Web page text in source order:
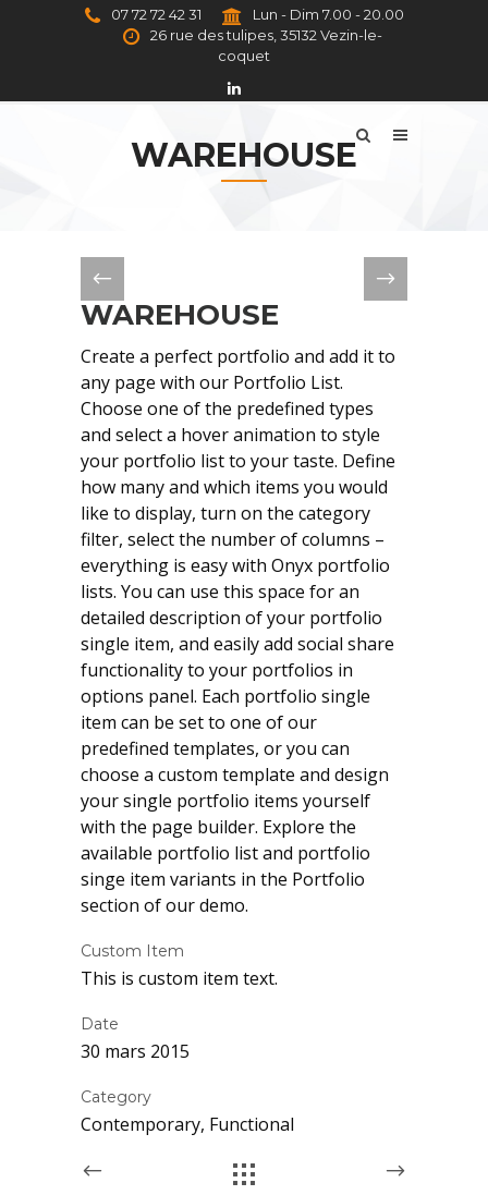
07 72 72 42 31
Lun - Dim 7.00 - 20.00
26 rue des tulipes, 35132 Vezin-le-
coquet
WAREHOUSE
WAREHOUSE
Create a perfect portfolio and add it to
any page with our Portfolio List.
Choose one of the predefined types
and select a hover animation to style
your portfolio list to your taste. Define
how many and which items you would
like to display, turn on the category
filter, select the number of columns –
everything is easy with Onyx portfolio
lists. You can use this space for an
detailed description of your portfolio
single item, and easily add social share
functionality to your portfolios in
options panel. Each portfolio single
item can be set to one of our
predefined templates, or you can
choose a custom template and design
your single portfolio items yourself
with the page builder. Explore the
available portfolio list and portfolio
singe item variants in the Portfolio
section of our demo.
Custom Item
This is custom item text.
Date
30 mars 2015
Category
Contemporary, Functional